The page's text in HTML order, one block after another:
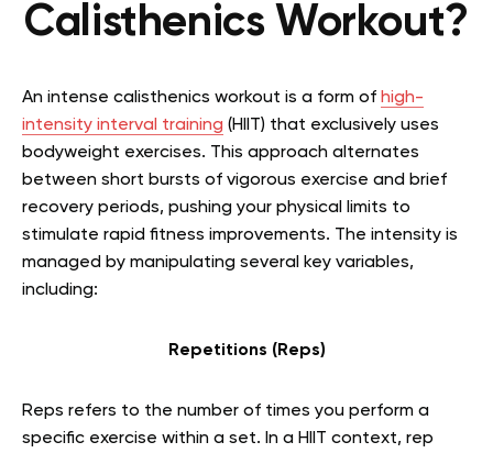
Calisthenics Workout?
An intense calisthenics workout is a form of high-
intensity interval training (HIIT) that exclusively uses
bodyweight exercises. This approach alternates
between short bursts of vigorous exercise and brief
recovery periods, pushing your physical limits to
stimulate rapid fitness improvements. The intensity is
managed by manipulating several key variables,
including:
Repetitions (Reps)
Reps refers to the number of times you perform a
specific exercise within a set. In a HIIT context, rep